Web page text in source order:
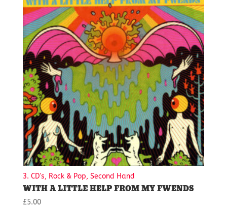
3. CD's, Rock & Pop, Second Hand
WITH A LITTLE HELP FROM MY FWENDS
£5.00